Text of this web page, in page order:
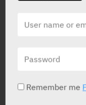
Remember me